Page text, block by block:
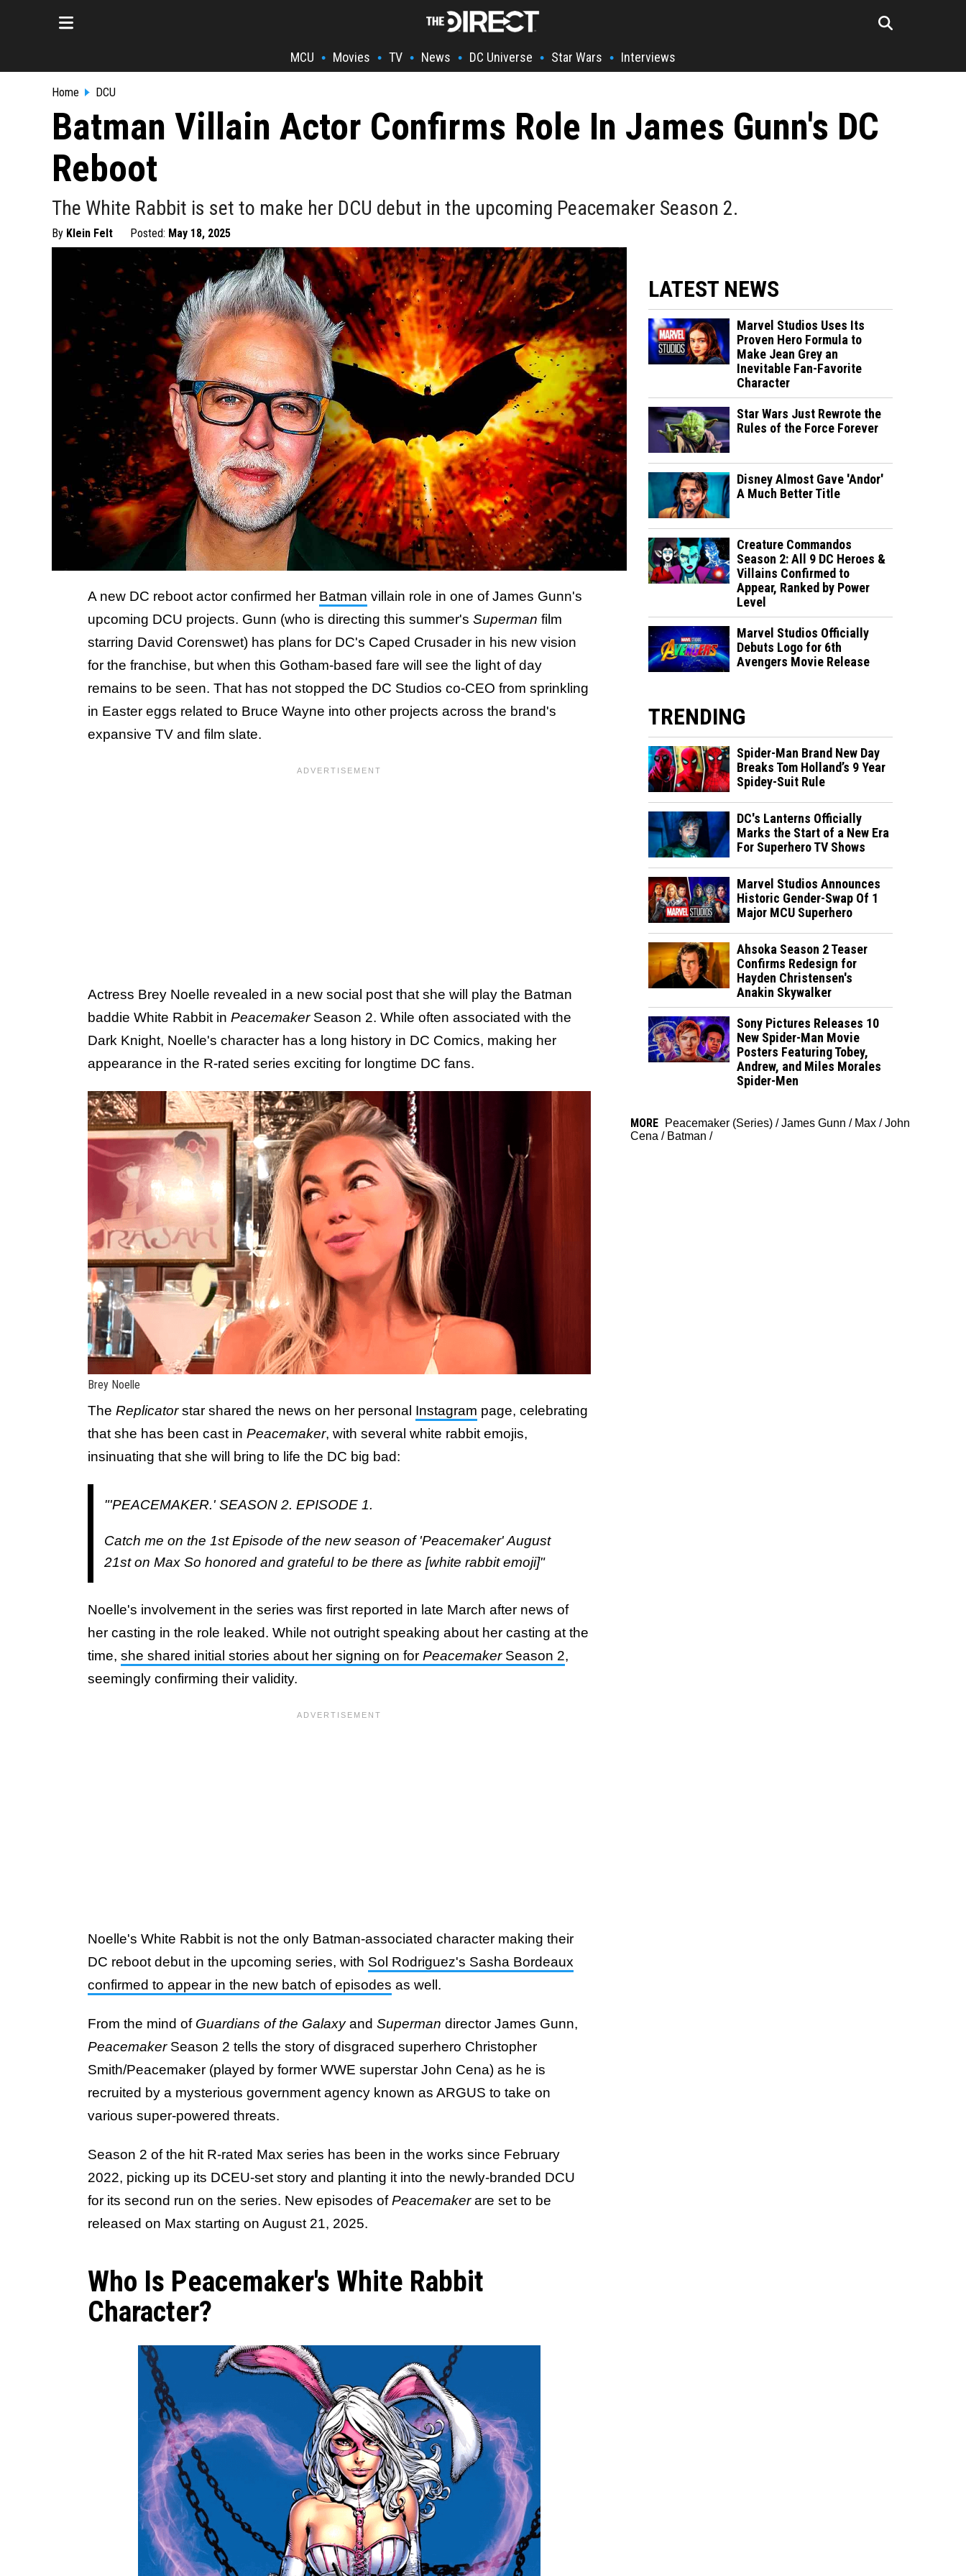
MCU • Movies • TV • News • DC Universe • Star Wars • Interviews
Home DCU
Batman Villain Actor Confirms Role In James Gunn's DC
Reboot
The White Rabbit is set to make her DCU debut in the upcoming Peacemaker Season 2.
By Klein Felt Posted: May 18, 2025
A new DC reboot actor confirmed her Batman villain role in one of James Gunn's
upcoming DCU projects. Gunn (who is directing this summer's Superman film
starring David Corenswet) has plans for DC's Caped Crusader in his new vision
for the franchise, but when this Gotham-based fare will see the light of day
remains to be seen. That has not stopped the DC Studios co-CEO from sprinkling
in Easter eggs related to Bruce Wayne into other projects across the brand's
expansive TV and film slate.
Actress Brey Noelle revealed in a new social post that she will play the Batman
baddie White Rabbit in PeacemakerSeason 2. While often associated with the
Dark Knight, Noelle's character has a long history in DC Comics, making her
appearance in the R-rated series exciting for longtime DC fans.
Brey Noelle
The Replicatorstar shared the news on her personal Instagram page, celebrating
that she has been cast in Peacemaker, with several white rabbit emojis,
insinuating that she will bring to life the DC big bad:
"'PEACEMAKER.' SEASON 2. EPISODE 1.
Catch me on the 1st Episode of the new season of 'Peacemaker' August
21st on Max So honored and grateful to be there as [white rabbit emoji]"
Noelle's involvement in the series was first reported in late March after news of
her casting in the role leaked. While not outright speaking about her casting at the
time, she shared initial stories about her signing on for Peacemaker Season 2,
seemingly confirming their validity.
Noelle's White Rabbit is not the only Batman-associated character making their
DC reboot debut in the upcoming series, with Sol Rodriguez's Sasha Bordeaux
confirmed to appear in the new batch of episodes as well.
From the mind of Guardians of the Galaxyand Superman director James Gunn,
PeacemakerSeason 2 tells the story of disgraced superhero Christopher
Smith/Peacemaker (played by former WWE superstar John Cena) as he is
recruited by a mysterious government agency known as ARGUS to take on
various super-powered threats.
Season 2 of the hit R-rated Max series has been in the works since February
2022, picking up its DCEU-set story and planting it into the newly-branded DCU
for its second run on the series. New episodes ofPeacemakerare set to be
released on Max starting on August 21, 2025.
Who Is Peacemaker's White Rabbit
Character?
LATEST NEWS
Marvel Studios Uses Its
Proven Hero Formula to
Make Jean Grey an
Inevitable Fan-Favorite
Character
Star Wars Just Rewrote the
Rules of the Force Forever
Disney Almost Gave 'Andor'
A Much Better Title
Creature Commandos
Season 2: All 9 DC Heroes &
Villains Confirmed to
Appear, Ranked by Power
Level
Marvel Studios Officially
Debuts Logo for 6th
Avengers Movie Release
TRENDING
Spider-Man Brand New Day
Breaks Tom Holland’s 9 Year
Spidey-Suit Rule
DC's Lanterns Officially
Marks the Start of a New Era
For Superhero TV Shows
Marvel Studios Announces
Historic Gender-Swap Of 1
Major MCU Superhero
Ahsoka Season 2 Teaser
Confirms Redesign for
Hayden Christensen's
Anakin Skywalker
Sony Pictures Releases 10
New Spider-Man Movie
Posters Featuring Tobey,
Andrew, and Miles Morales
Spider-Men
MORE Peacemaker (Series) /James Gunn / Max /John
Cena / Batman /